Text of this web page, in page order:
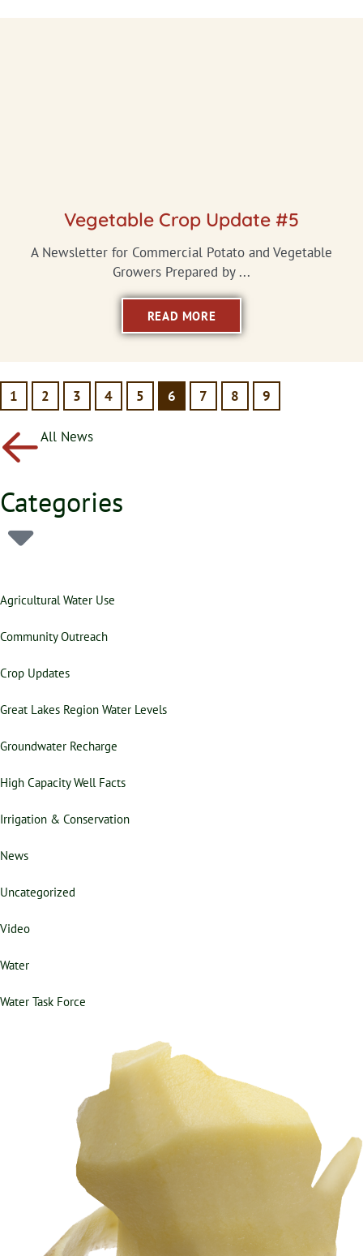
Vegetable Crop Update #5
A Newsletter for Commercial Potato and Vegetable
Growers Prepared by ...
READ MORE
1 2 3 4 5 6 7 8 9
All News
Categories
Agricultural Water Use
Community Outreach
Crop Updates
Great Lakes Region Water Levels
Groundwater Recharge
High Capacity Well Facts
Irrigation & Conservation
News
Uncategorized
Video
Water
Water Task Force